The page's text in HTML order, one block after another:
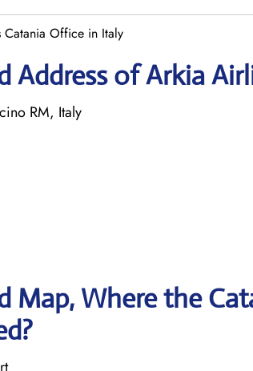
Catania Office in Italy
of Arkia
RM, Italy
Map, Where the